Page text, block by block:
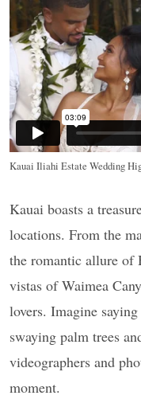
Kauai Iliahi Estate Wedding
Kauai boasts a
locations. From the
the romantic allure of
vistas of Waimea
lovers. Imagine
swaying palm trees
videographers and
moment.